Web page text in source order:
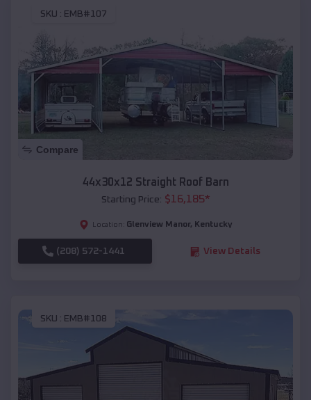
SKU : EMB#107
Compare
44x30x12 Straight Roof Barn
Starting Price: $16,185*
Location: Glenview Manor, Kentucky
(208) 572-1441 View Details
SKU : EMB#108